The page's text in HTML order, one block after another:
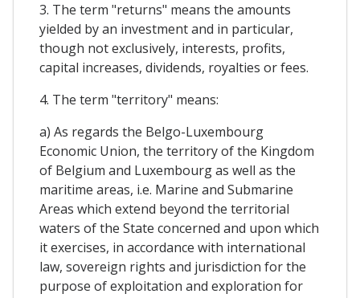
3. The term "returns" means the amounts
yielded by an investment and in particular,
though not exclusively, interests, profits,
capital increases, dividends, royalties or fees.
4. The term "territory" means:
a) As regards the Belgo-Luxembourg
Economic Union, the territory of the Kingdom
of Belgium and Luxembourg as well as the
maritime areas, i.e. Marine and Submarine
Areas which extend beyond the territorial
waters of the State concerned and upon which
it exercises, in accordance with international
law, sovereign rights and jurisdiction for the
purpose of exploitation and exploration for